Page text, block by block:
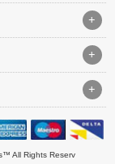
+
+
+
All Rights Reserv